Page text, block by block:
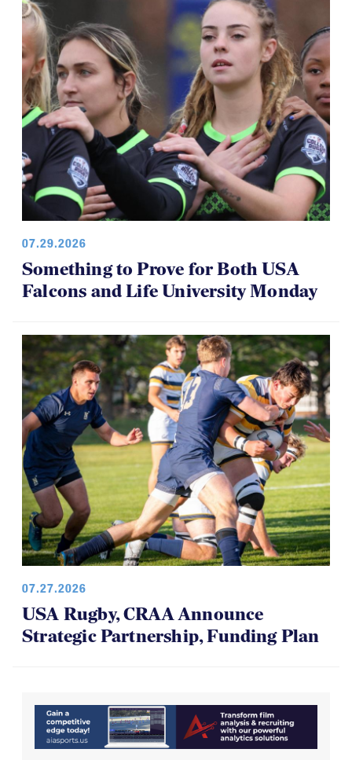
07.29.2026
Something to Prove for Both USA
07.27.2026
USA Rugby, CRAA Announce
HS BOYS&HS GIRLS